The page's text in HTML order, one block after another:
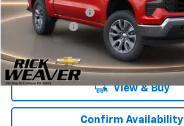
Documentation Fee:
Beth's Discount
Final Price:
View & Buy
Confirm Availability